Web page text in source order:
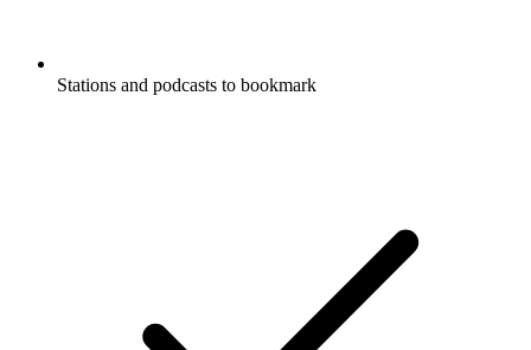
Stations and podcasts to bookmark